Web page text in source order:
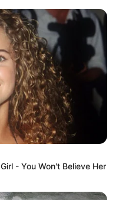
- You Won't Believe Her